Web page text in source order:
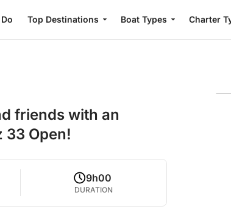
Top Destinations Boat Types Charter
friends with an
33 Open!
9h00
DURATION